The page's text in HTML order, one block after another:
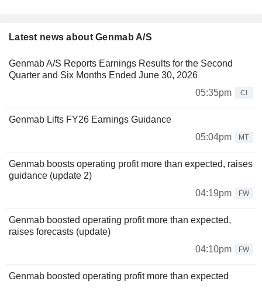
Latest news about Genmab A/S
Genmab A/S Reports Earnings Results for the Second
Quarter and Six Months Ended June 30, 2026
05:35pm
CI
Genmab Lifts FY26 Earnings Guidance
05:04pm
MT
Genmab boosts operating profit more than expected, raises
guidance (update 2)
04:19pm
FW
Genmab boosted operating profit more than expected,
raises forecasts (update)
04:10pm
FW
Genmab boosted operating profit more than expected